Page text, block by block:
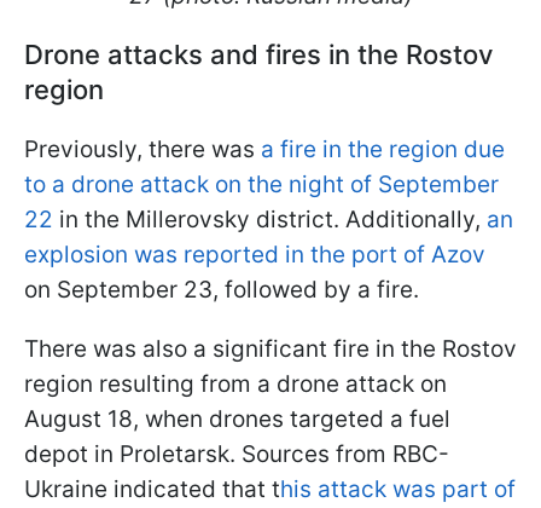
Drone attacks and fires in the Rostov
region
Previously, there was a fire in the region due
to a drone attack on the night of September
22 in the Millerovsky district. Additionally, an
explosion was reported in the port of Azov
on September 23, followed by a fire.
There was also a significant fire in the Rostov
region resulting from a drone attack on
August 18, when drones targeted a fuel
depot in Proletarsk. Sources from RBC-
Ukraine indicated that this attack was part of